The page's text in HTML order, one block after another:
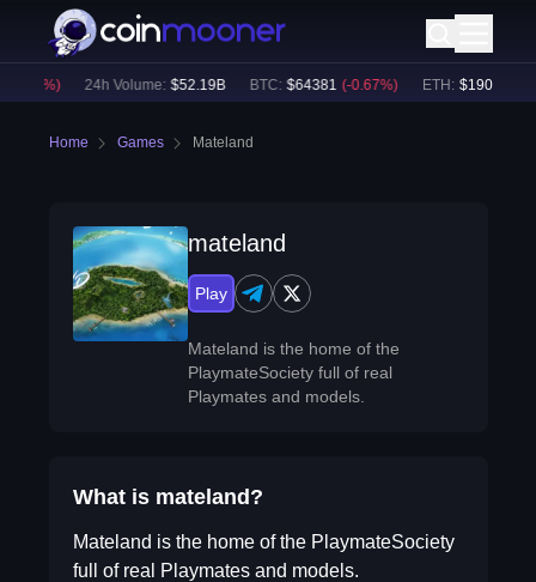
%) 24h Volume: $52.19B BTC: $64381 ( -0.67%) ETH: $1905.42
Home Games Mateland
mateland
Play
Mateland is the home of the
PlaymateSociety full of real
Playmates and models.
What is mateland?
Mateland is the home of the PlaymateSociety
full of real Playmates and models.